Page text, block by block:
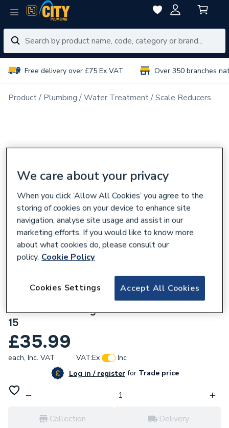
Free delivery over £75 Ex VAT Over 350 branches
Product Plumbing Water Treatment Scale Reducers
BWT LIFF Limebeater2 Compact 15mm
Push Fit Electrolytic Scale Inhibitor LBP2-
15
£35.99
each, Inc. VAT VAT:Ex
Inc
Log in / registerforTrade price
Collection Delivery
We care about your privacy
When you click ‘Allow All Cookies’ you agree to the
storing of cookies on your device to enhance site
navigation, analyse site usage and assist in our
marketing efforts. If you would like to know more
about what cookies do, please consult our
policy. Cookie Policy
Accept All Cookies
Cookies Settings